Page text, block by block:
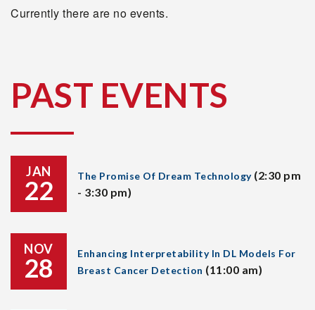
Currently there are no events.
PAST EVENTS
JAN
22 The Promise Of Dream Technology (2:30 pm
- 3:30 pm)
NOV
28
Enhancing Interpretability In DL Models For
Breast Cancer Detection (11:00 am)